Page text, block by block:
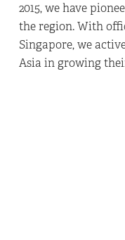
2015, we have
the region. With
Singapore, we
Asia in growing